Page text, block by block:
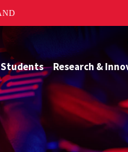
Students Research &